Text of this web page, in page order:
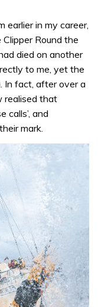
earlier in my career,
Round the
died on another
to me, yet the
In fact, after over a
realised that
calls’, and
mark.